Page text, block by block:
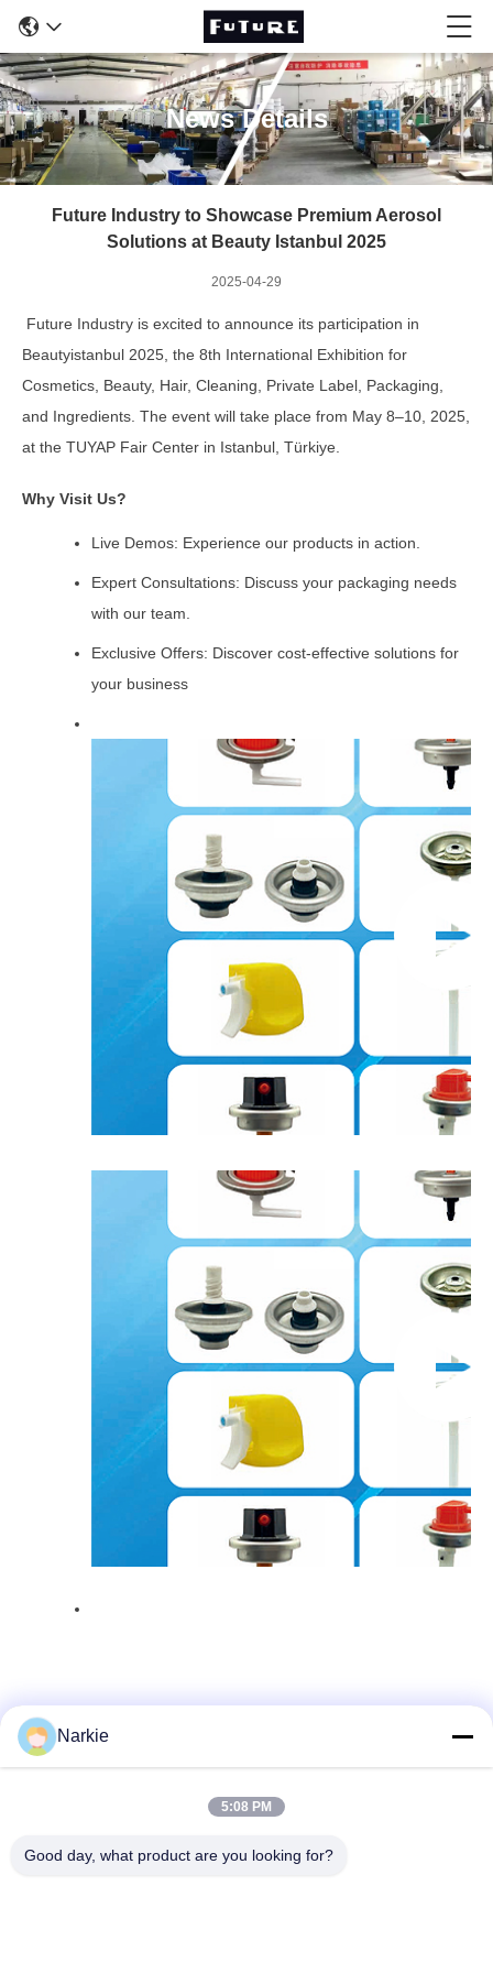
News Details
Future Industry to Showcase Premium Aerosol
Solutions at Beauty Istanbul 2025
2025-04-29
Future Industry is excited to announce its participation in
Beautyistanbul 2025, the 8th International Exhibition for
Cosmetics, Beauty, Hair, Cleaning, Private Label, Packaging,
and Ingredients. The event will take place from May 8–10, 2025,
at the TUYAP Fair Center in Istanbul, Türkiye.
Why Visit Us?
Live Demos: Experience our products in action.
Expert Consultations: Discuss your packaging needs
with our team.
Exclusive Offers: Discover cost-effective solutions for
your business
Address
Narkie
5:08 PM
Good day, what product are you looking for?